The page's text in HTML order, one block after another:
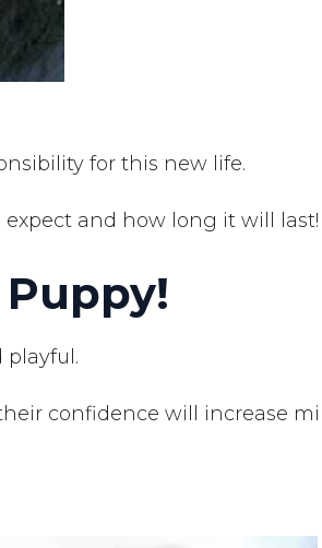
for this new life.
and how long it will last!
playful.
confidence will increase